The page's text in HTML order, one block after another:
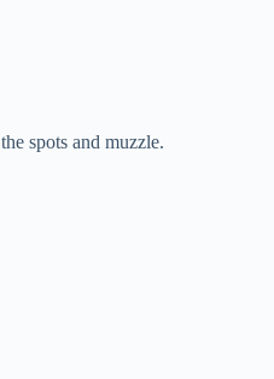
spots and muzzle.